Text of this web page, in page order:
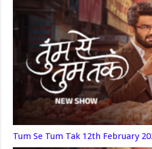
Tum Se Tum Tak 12th February